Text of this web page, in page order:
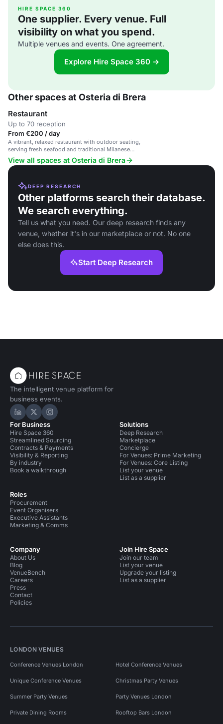
HIRE SPACE 360
One supplier. Every venue. Full
visibility on what you spend.
Multiple venues and events. One agreement.
Explore Hire Space 360 →
Other spaces at Osteria di Brera
Restaurant
Up to 70 reception
From €200 / day
A vibrant, relaxed restaurant with outdoor seating,
serving fresh seafood and traditional Milanese
dishes.
View all spaces at Osteria di Brera
DEEP RESEARCH
Other platforms search their database.
We search everything.
Tell us what you need. Our deep research finds any
venue, whether it's in our marketplace or not. No one
else does this.
Start Deep Research
The intelligent venue platform for
business events.
Hire Space on LinkedIn
Hire Space on X
Hire Space on Instagram
For Business
Hire Space 360
Streamlined Sourcing
Contracts & Payments
Visibility & Reporting
By industry
Book a walkthrough
Roles
Procurement
Event Organisers
Executive Assistants
Marketing & Comms
Solutions
Deep Research
Marketplace
Concierge
For Venues: Prime Marketing
For Venues: Core Listing
List your venue
List as a supplier
Company
About Us
Blog
VenueBench
Careers
Press
Contact
Policies
Join Hire Space
Join our team
List your venue
Upgrade your listing
List as a supplier
LONDON VENUES
Conference Venues London Hotel Conference Venues
Unique Conference Venues Christmas Party Venues
Summer Party Venues Party Venues London
Private Dining Rooms Rooftop Bars London